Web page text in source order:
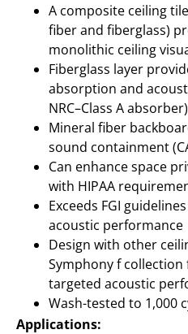
A composite ceiling
fiber and fiberglass)
monolithic ceiling
Fiberglass layer
absorption and
NRC–Class A absorber)
Mineral fiber
sound containment
Can enhance space
with HIPAA
Exceeds FGI
acoustic performance
Design with other
Symphony f
targeted acoustic
Wash-tested to 1,000
Applications: